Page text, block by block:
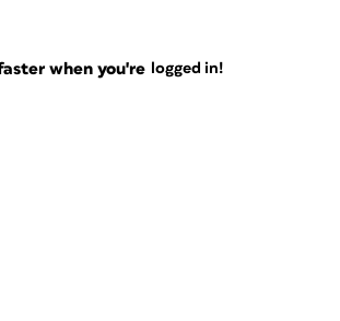
when you're logged in!